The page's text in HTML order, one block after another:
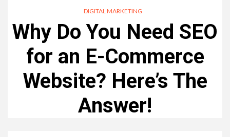
DIGITAL MARKETING
Why Do You Need SEO
for an E-Commerce
Website? Here’s The
Answer!